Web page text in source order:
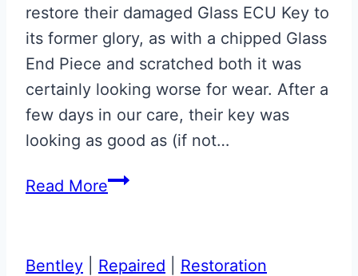
restore their damaged Glass ECU Key to
its former glory, as with a chipped Glass
End Piece and scratched both it was
certainly looking worse for wear. After a
few days in our care, their key was
looking as good as (if not…
Read MoreGloss
Aston
Bentley Repaired Restoration